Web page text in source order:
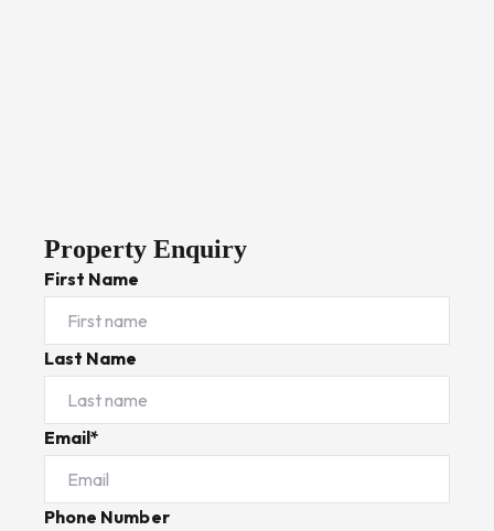
Property Enquiry
First Name
Last Name
Email*
Phone Number